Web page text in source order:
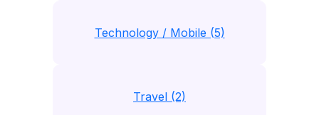
Technology / Mobile (5)
Travel (2)